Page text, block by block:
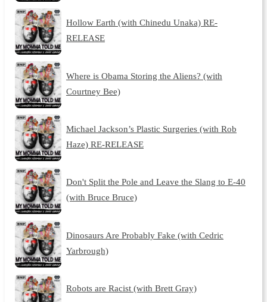
Hollow Earth (with Chinedu Unaka) RE-
RELEASE
Where is Obama Storing the Aliens? (with
Courtney Bee)
Michael Jackson’s Plastic Surgeries (with Rob
Haze) RE-RELEASE
Don't Split the Pole and Leave the Slang to E-40
(with Bruce Bruce)
Dinosaurs Are Probably Fake (with Cedric
Yarbrough)
Robots are Racist (with Brett Gray)